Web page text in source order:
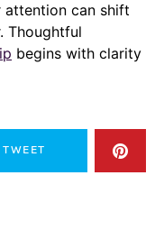
attention can shift
Thoughtful
begins with clarity
TWEET